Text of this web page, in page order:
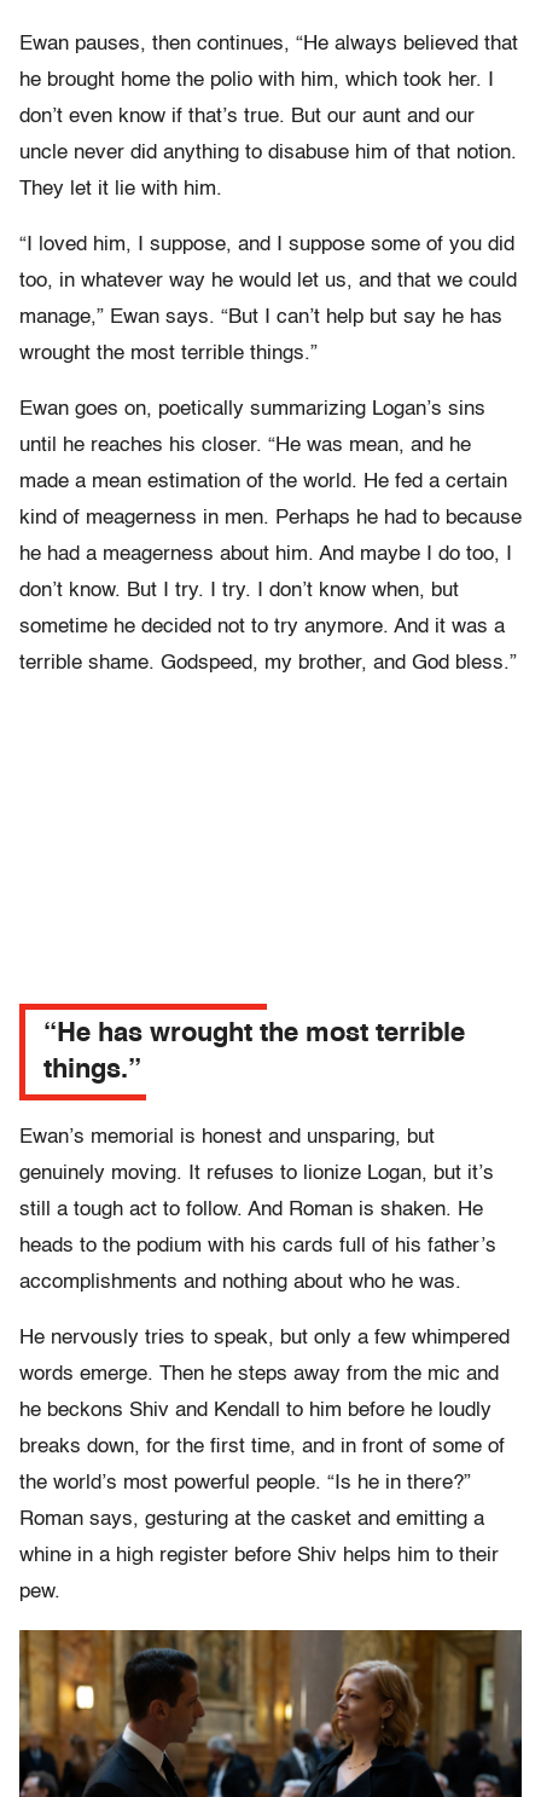
Ewan pauses, then continues, “He always believed that
he brought home the polio with him, which took her. I
don’t even know if that’s true. But our aunt and our
uncle never did anything to disabuse him of that notion.
They let it lie with him.
“I loved him, I suppose, and I suppose some of you did
too, in whatever way he would let us, and that we could
manage,” Ewan says. “But I can’t help but say he has
wrought the most terrible things.”
Ewan goes on, poetically summarizing Logan’s sins
until he reaches his closer. “He was mean, and he
made a mean estimation of the world. He fed a certain
kind of meagerness in men. Perhaps he had to because
he had a meagerness about him. And maybe I do too, I
don’t know. But I try. I try. I don’t know when, but
sometime he decided not to try anymore. And it was a
terrible shame. Godspeed, my brother, and God bless.”
“He has wrought the most terrible
things.”
Ewan’s memorial is honest and unsparing, but
genuinely moving. It refuses to lionize Logan, but it’s
still a tough act to follow. And Roman is shaken. He
heads to the podium with his cards full of his father’s
accomplishments and nothing about who he was.
He nervously tries to speak, but only a few whimpered
words emerge. Then he steps away from the mic and
he beckons Shiv and Kendall to him before he loudly
breaks down, for the first time, and in front of some of
the world’s most powerful people. “Is he in there?”
Roman says, gesturing at the casket and emitting a
whine in a high register before Shiv helps him to their
pew.